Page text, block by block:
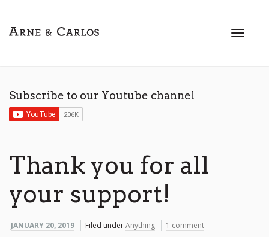
T
Subscribe to our Youtube channel
Thank you for all
your support!
JANUARY 20, 2019 Filed underAnything 1 comment